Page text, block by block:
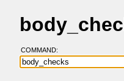
COMMAND: